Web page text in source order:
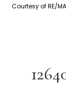
Courtesy of RE/